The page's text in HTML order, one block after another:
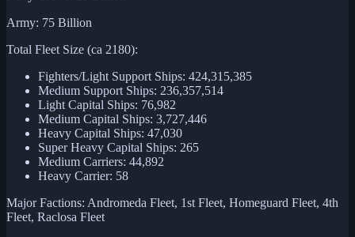
Army: 75 Billion
Total Fleet Size (ca 2180):
Fighters/Light Support Ships: 424,315,385
Medium Support Ships: 236,357,514
Light Capital Ships: 76,982
Medium Capital Ships: 3,727,446
Heavy Capital Ships: 47,030
Super Heavy Capital Ships: 265
Medium Carriers: 44,892
Heavy Carrier: 58
Major Factions: Andromeda Fleet, 1st Fleet, Homeguard Fleet, 4th
Fleet, Raclosa Fleet